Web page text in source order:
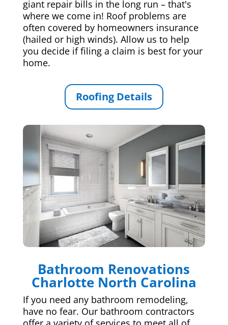
giant repair bills in the long run – that's
where we come in! Roof problems are
often covered by homeowners insurance
(hailed or high winds). Allow us to help
you decide if filing a claim is best for your
home.
Roofing Details
Bathroom Renovations
Charlotte North Carolina
If you need any bathroom remodeling,
have no fear. Our bathroom contractors